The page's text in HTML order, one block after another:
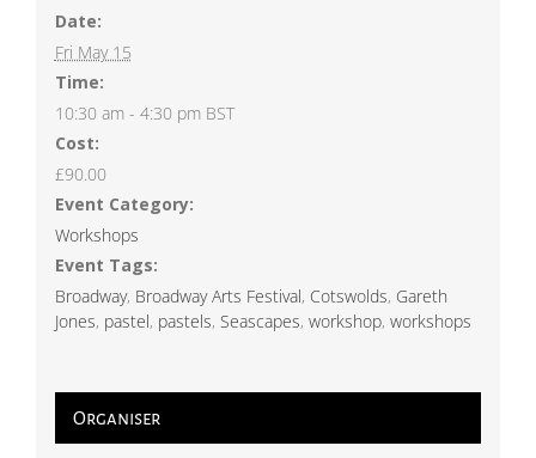
Date:
Fri May 15
Time:
10:30 am - 4:30 pm BST
Cost:
£90.00
Event Category:
Workshops
Event Tags:
Broadway, Broadway Arts Festival, Cotswolds, Gareth
Jones, pastel, pastels, Seascapes, workshop, workshops
Organiser